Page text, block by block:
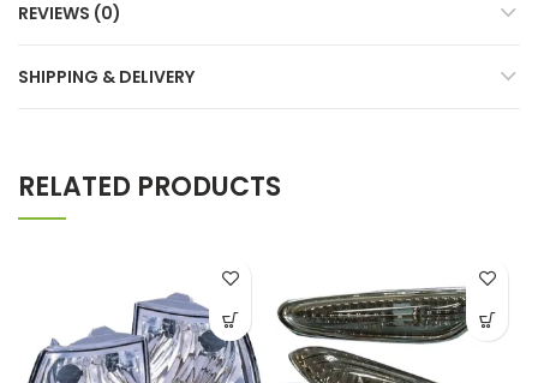
REVIEWS (0)
SHIPPING & DELIVERY
RELATED PRODUCTS